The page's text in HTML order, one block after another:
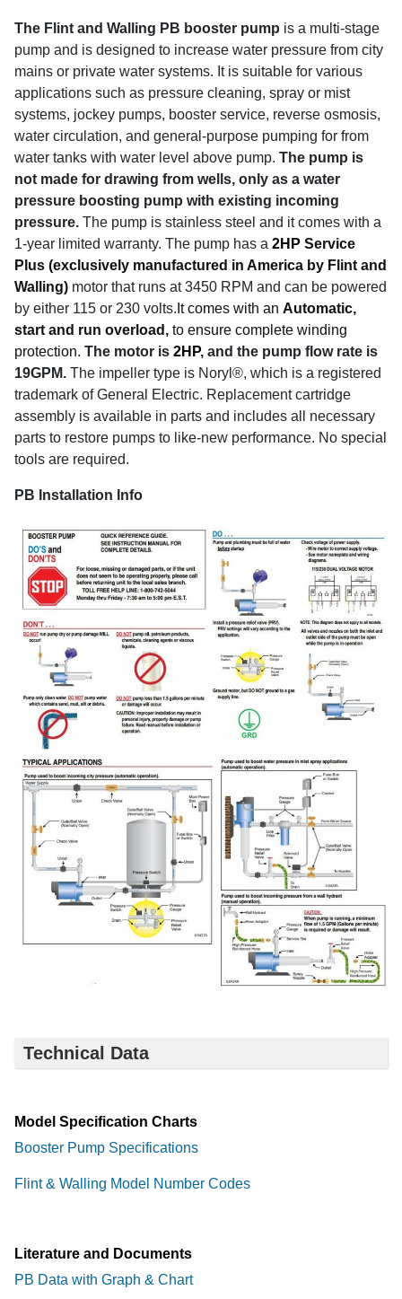
The Flint and Walling PB booster pump is a multi-stage
pump and is designed to increase water pressure from city
mains or private water systems. It is suitable for various
applications such as pressure cleaning, spray or mist
systems, jockey pumps, booster service, reverse osmosis,
water circulation, and general-purpose pumping for from
water tanks with water level above pump. The pump is
not made for drawing from wells, only as a water
pressure boosting pump with existing incoming
pressure. The pump is stainless steel and it comes with a
1-year limited warranty. The pump has a 2HP Service
Plus (exclusively manufactured in America by Flint and
Walling) motor that runs at 3450 RPM and can be powered
by either 115 or 230 volts. It comes with an Automatic,
start and run overload, to ensure complete winding
protection. The motor is 2HP, and the pump flow rate is
19GPM. The impeller type is Noryl®, which is a registered
trademark of General Electric. Replacement cartridge
assembly is available in parts and includes all necessary
parts to restore pumps to like-new performance. No special
tools are required.
PB Installation Info
Technical Data
Model Specification Charts
Booster Pump Specifications
Flint & Walling Model Number Codes
Literature and Documents
PB Data with Graph & Chart